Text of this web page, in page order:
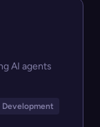
AI agents